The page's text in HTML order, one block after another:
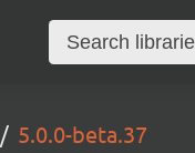
5.0.0-beta.37